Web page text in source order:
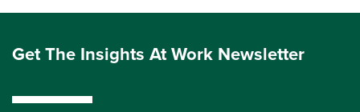
Get The Insights At Work Newsletter